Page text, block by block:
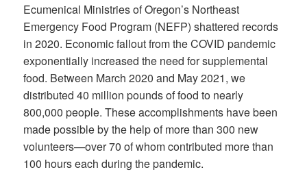
Ecumenical Ministries of Oregon’s Northeast
Emergency Food Program (NEFP) shattered records
in 2020. Economic fallout from the COVID pandemic
exponentially increased the need for supplemental
food. Between March 2020 and May 2021, we
distributed 40 million pounds of food to nearly
800,000 people. These accomplishments have been
made possible by the help of more than 300 new
volunteers—over 70 of whom contributed more than
100 hours each during the pandemic.